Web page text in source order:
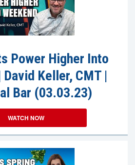
Power Higher Into
David Keller, CMT |
Bar (03.03.23)
WATCH NOW